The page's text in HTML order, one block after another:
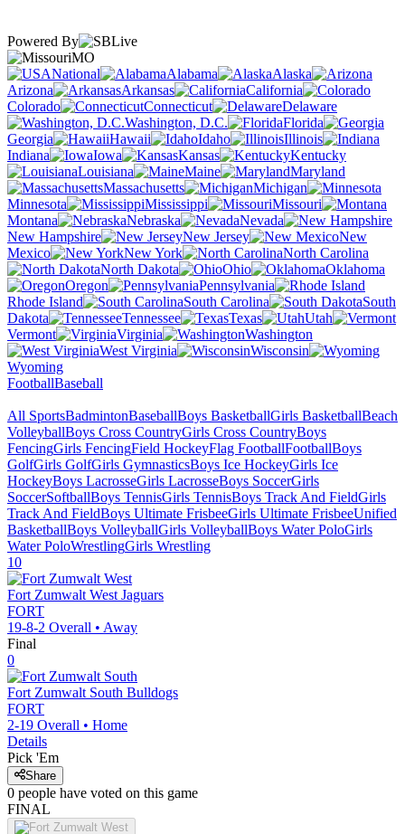
Powered By
MO
National
Alabama
Alaska
Arizona
Arkansas
California
Colorado
Connecticut
Delaware
Washington, D.C.
Florida
Georgia
Hawaii Idaho
Illinois
Indiana
Iowa Kansas
Kentucky
Louisiana
Maine
Maryland
Massachusetts
Michigan
Minnesota
Mississippi
Missouri
Montana
Nebraska
Nevada
New Hampshire
New Jersey
New
Mexico
New York
North Carolina
North Dakota
Ohio
Oklahoma
Oregon
Pennsylvania
Rhode Island
South Carolina
South
Dakota
Tennessee Texas
Utah
Vermont
Virginia
Washington
West Virginia
Wisconsin
Wyoming
FootballBaseball
All SportsBadmintonBaseballBoys BasketballGirls BasketballBeach
VolleyballBoys Cross CountryGirls Cross CountryBoys
FencingGirls FencingField HockeyFlag FootballFootballBoys
GolfGirls GolfGirls GymnasticsBoys Ice HockeyGirls Ice
HockeyBoys LacrosseGirls LacrosseBoys SoccerGirls
SoccerSoftballBoys TennisGirls TennisBoys Track And FieldGirls
Track And FieldBoys Ultimate FrisbeeGirls Ultimate FrisbeeUnified
BasketballBoys VolleyballGirls VolleyballBoys Water PoloGirls
Water PoloWrestlingGirls Wrestling
10
Fort Zumwalt West Jaguars
FORT
19-8-2 Overall • Away
Final
0
Fort Zumwalt South Bulldogs
FORT
2-19 Overall • Home
Details
Pick 'Em
Share
0 people have voted on this game
FINAL